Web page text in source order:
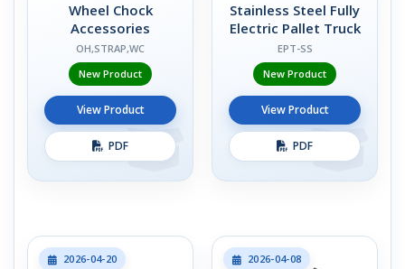
Wheel Chock
Accessories
OH,STRAP,WC
New Product
View Product
PDF
Stainless Steel Fully
Electric Pallet Truck
EPT-SS
New Product
View Product
PDF
2026-04-20 2026-04-08